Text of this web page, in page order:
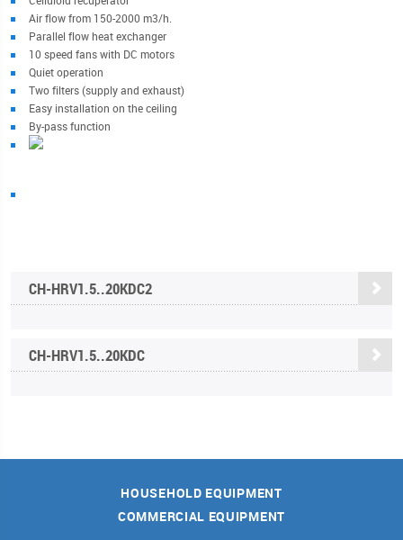
Air flow from 150-2000 m3/h.
Parallel flow heat exchanger
10 speed fans with DC motors
Quiet operation
Two filters (supply and exhaust)
Easy installation on the ceiling
By-pass function
CH-HRV1.5..20KDC2
CH-HRV1.5..20KDC
HOUSEHOLD EQUIPMENT
COMMERCIAL EQUIPMENT